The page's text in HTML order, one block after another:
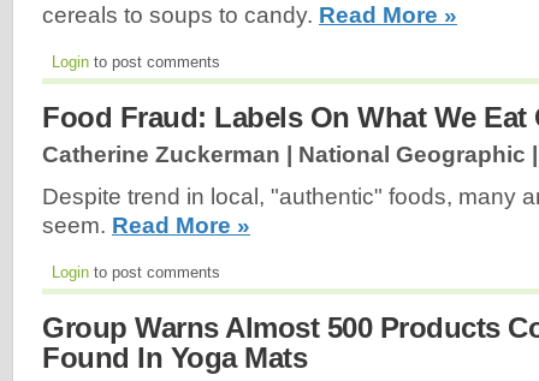
cereals to soups to candy. Read More »
Login to post comments
Food Fraud: Labels On What We Eat
Catherine Zuckerman | National Geographic
Despite trend in local, "authentic" foods, many
seem. Read More »
Login to post comments
Group Warns Almost 500 Products
Found In Yoga Mats